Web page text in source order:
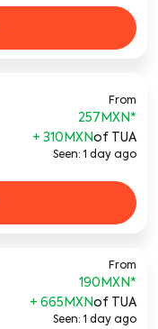
From
257MXN*
+ 310MXNof TUA
Seen: 1 day ago
From
190MXN*
+ 665MXNof TUA
Seen: 1 day ago